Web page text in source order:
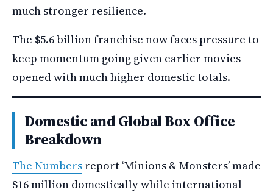
much stronger resilience.
The $5.6 billion franchise now faces pressure to
keep momentum going given earlier movies
opened with much higher domestic totals.
Domestic and Global Box Office
Breakdown
The Numbers report ‘Minions & Monsters’ made
$16 million domestically while international